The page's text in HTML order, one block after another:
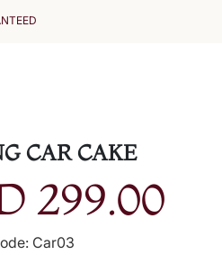
CAR CAKE
299.00
Car03